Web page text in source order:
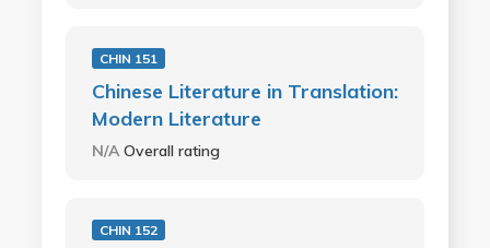
CHIN 151
Chinese Literature in Translation:
Modern Literature
N/AOverall rating
CHIN 152